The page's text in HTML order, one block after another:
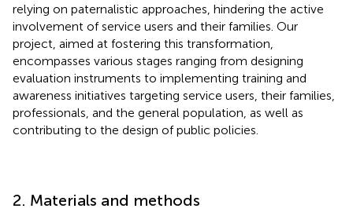
relying on paternalistic approaches, hindering the active
involvement of service users and their families. Our
project, aimed at fostering this transformation,
encompasses various stages ranging from designing
evaluation instruments to implementing training and
awareness initiatives targeting service users, their families,
professionals, and the general population, as well as
contributing to the design of public policies.
2. Materials and methods